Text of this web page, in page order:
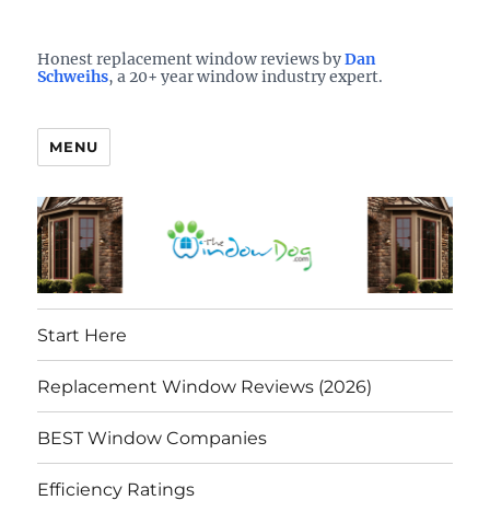
See them here
TheWindowDog | Replacement
Windows Reviews
Honest replacement window reviews byDan
Schweihs, a 20+ year window industry expert.
MENU
Start Here
Replacement Window Reviews (2026)
BEST Window Companies
Efficiency Ratings